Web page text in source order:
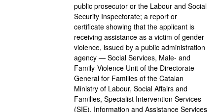
public prosecutor or the Labour and Social
Security Inspectorate; a report or
certificate showing that the applicant is
receiving assistance as a victim of gender
violence, issued by a public administration
agency — Social Services, Male- and
Family‑Violence Unit of the Directorate
General for Families of the Catalan
Ministry of Labour, Social Affairs and
Families, Specialist Intervention Services
(SIE), Information and Assistance Services